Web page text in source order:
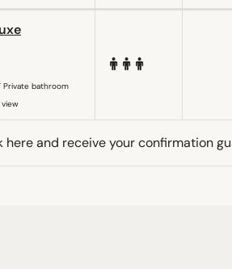
Private bathroom
view
here and receive your confirmation